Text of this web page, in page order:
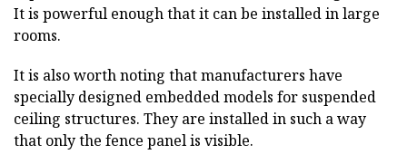
It is powerful enough that it can be installed in large
rooms.
It is also worth noting that manufacturers have
specially designed embedded models for suspended
ceiling structures. They are installed in such a way
that only the fence panel is visible.